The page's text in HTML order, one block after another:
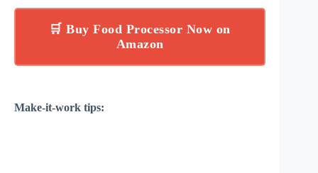
🛒 Buy Food Processor Now on
Amazon
Make-it-work tips: